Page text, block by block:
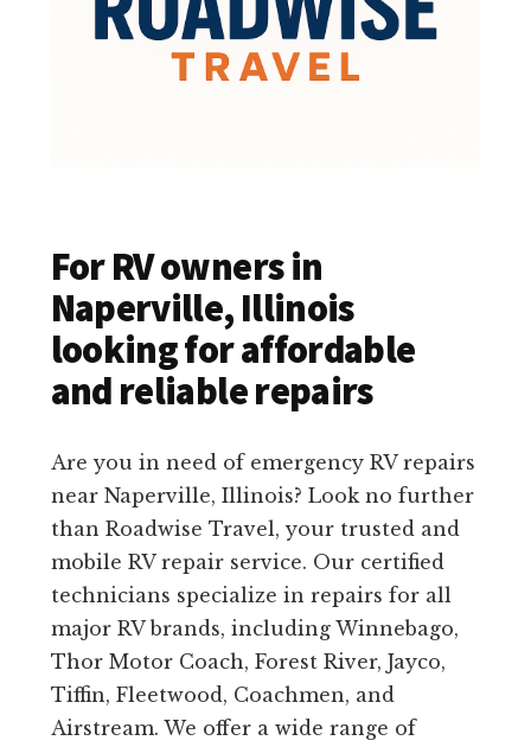
For RV owners in
Naperville, Illinois
looking for affordable
and reliable repairs
Are you in need of emergency RV repairs
near Naperville, Illinois? Look no further
than Roadwise Travel, your trusted and
mobile RV repair service. Our certified
technicians specialize in repairs for all
major RV brands, including Winnebago,
Thor Motor Coach, Forest River, Jayco,
Tiffin, Fleetwood, Coachmen, and
Airstream. We offer a wide range of